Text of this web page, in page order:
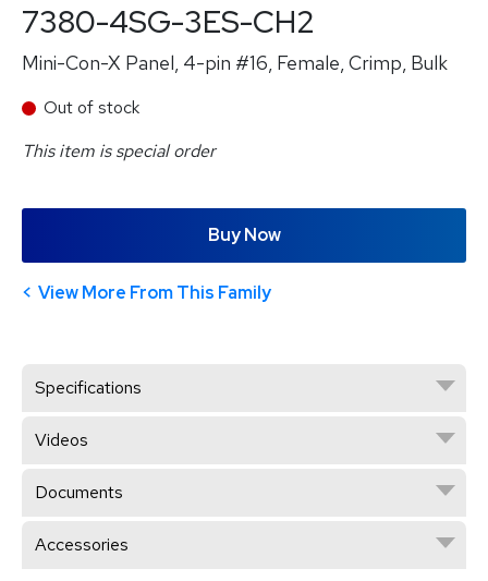
7380-4SG-3ES-CH2
Mini-Con-X Panel, 4-pin #16, Female, Crimp, Bulk
Out of stock
This item is special order
Buy Now
View More From This Family
Specifications
Videos
Documents
Accessories